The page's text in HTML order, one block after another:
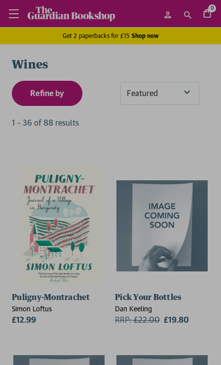
0
Get 2 paperbacks for £15 Shop now
Wines
Refine by
1 - 36 of 88 results
Puligny-Montrachet
Simon Loftus
£12.99
Pick Your Bottles
Dan Keeling
RRP:£22.00 £19.80